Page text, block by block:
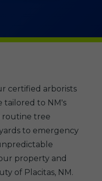
certified arborists
tailored to NM's
routine tree
to emergency
property and
of Placitas, NM.